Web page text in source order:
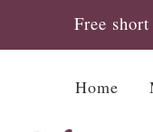
Free
Home